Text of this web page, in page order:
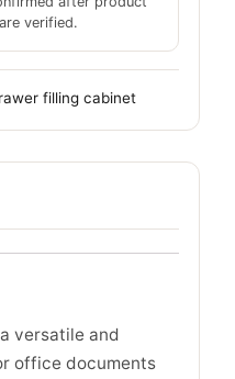
verified.
filling cabinet
versatile and
office documents